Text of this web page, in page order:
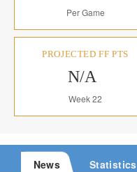
Per Game
PROJECTED FF PTS
N/A
Week 22
News Statistics